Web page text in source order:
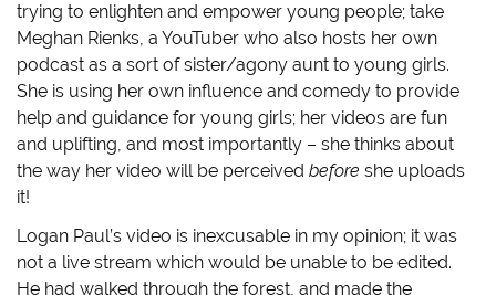
trying to enlighten and empower young people; take
Meghan Rienks, a YouTuber who also hosts her own
podcast as a sort of sister/agony aunt to young girls.
She is using her own influence and comedy to provide
help and guidance for young girls; her videos are fun
and uplifting, and most importantly – she thinks about
the way her video will be perceivedbeforeshe uploads
it!
Logan Paul’s video is inexcusable in my opinion; it was
not a live stream which would be unable to be edited.
He had walked through the forest, and made the